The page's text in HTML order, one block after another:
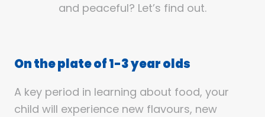
and peaceful? Let’s find out.
On the plate of 1-3 year olds
A key period in learning about food, your
child will experience new flavours, new